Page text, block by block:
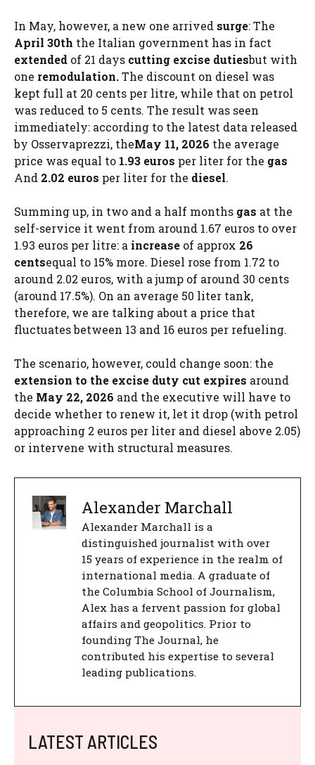
In May, however, a new one arrived surge: The
April 30th the Italian government has in fact
extended of 21 days cutting excise dutiesbut with
one remodulation.The discount on diesel was
kept full at 20 cents per litre, while that on petrol
was reduced to 5 cents. The result was seen
immediately: according to the latest data released
by Osservaprezzi, theMay 11, 2026 the average
price was equal to 1.93 euros per liter for the gas
And 2.02 euros per liter for the diesel.
Summing up, in two and a half months gas at the
self-service it went from around 1.67 euros to over
1.93 euros per litre: a increase of approx 26
centsequal to 15% more. Diesel rose from 1.72 to
around 2.02 euros, with a jump of around 30 cents
(around 17.5%). On an average 50 liter tank,
therefore, we are talking about a price that
fluctuates between 13 and 16 euros per refueling.
The scenario, however, could change soon: the
extension to the excise duty cut expires around
the May 22, 2026 and the executive will have to
decide whether to renew it, let it drop (with petrol
approaching 2 euros per liter and diesel above 2.05)
or intervene with structural measures.
Alexander Marchall
Alexander Marchall is a
distinguished journalist with over
15 years of experience in the realm of
international media. A graduate of
the Columbia School of Journalism,
Alex has a fervent passion for global
affairs and geopolitics. Prior to
founding The Journal, he
contributed his expertise to several
leading publications.
LATEST ARTICLES